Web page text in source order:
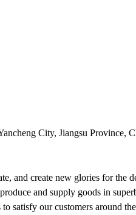
City, Jiangsu Province,
and create new glories for the
and supply goods in
satisfy our customers around